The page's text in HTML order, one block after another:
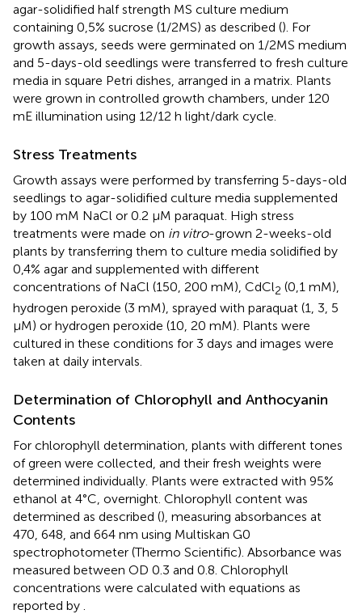
agar-solidified half strength MS culture medium
containing 0,5% sucrose (1/2MS) as described (). For
growth assays, seeds were germinated on 1/2MS medium
and 5-days-old seedlings were transferred to fresh culture
media in square Petri dishes, arranged in a matrix. Plants
were grown in controlled growth chambers, under 120
mE illumination using 12/12 h light/dark cycle.
Stress Treatments
Growth assays were performed by transferring 5-days-old
seedlings to agar-solidified culture media supplemented
by 100 mM NaCl or 0.2 μM paraquat. High stress
treatments were made on in vitro-grown 2-weeks-old
plants by transferring them to culture media solidified by
0,4% agar and supplemented with different
concentrations of NaCl (150, 200 mM), CdCl2 (0,1 mM),
hydrogen peroxide (3 mM), sprayed with paraquat (1, 3, 5
μM) or hydrogen peroxide (10, 20 mM). Plants were
cultured in these conditions for 3 days and images were
taken at daily intervals.
Determination of Chlorophyll and Anthocyanin
Contents
For chlorophyll determination, plants with different tones
of green were collected, and their fresh weights were
determined individually. Plants were extracted with 95%
ethanol at 4°C, overnight. Chlorophyll content was
determined as described (), measuring absorbances at
470, 648, and 664 nm using Multiskan G0
spectrophotometer (Thermo Scientific). Absorbance was
measured between OD 0.3 and 0.8. Chlorophyll
concentrations were calculated with equations as
reported by